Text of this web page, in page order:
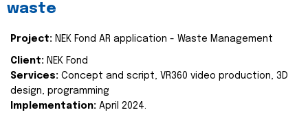
waste
Project: NEK Fond AR application - Waste Management
Client: NEK Fond
Services: Concept and script, VR360 video production, 3D
design, programming
Implementation: April 2024.